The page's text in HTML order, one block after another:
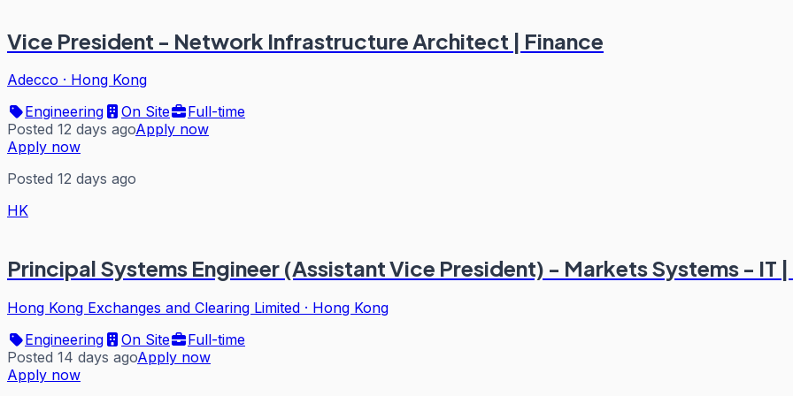
Vice President - Network Infrastructure Architect | Finance
Adecco · Hong Kong
Engineering
On Site
Full-time
Posted 12 days agoApply now
Apply now
Posted 12 days ago
HK
Principal Systems Engineer (Assistant Vice President) - Markets Systems - IT
Hong Kong Exchanges and Clearing Limited · Hong Kong
Engineering
On Site
Full-time
Posted 14 days agoApply now
Apply now